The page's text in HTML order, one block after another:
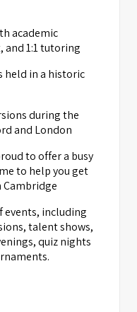
academic
and 1:1 tutoring
held in a historic
during the
and London
to offer a busy
to help you get
events, including
talent shows,
quiz nights